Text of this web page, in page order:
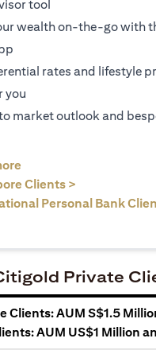
tool
wealth on-the-go with
rates and lifestyle
you
market outlook and
Clients >
Personal Bank
Private
Clients: AUM S$1.5
AUM US$1 Million